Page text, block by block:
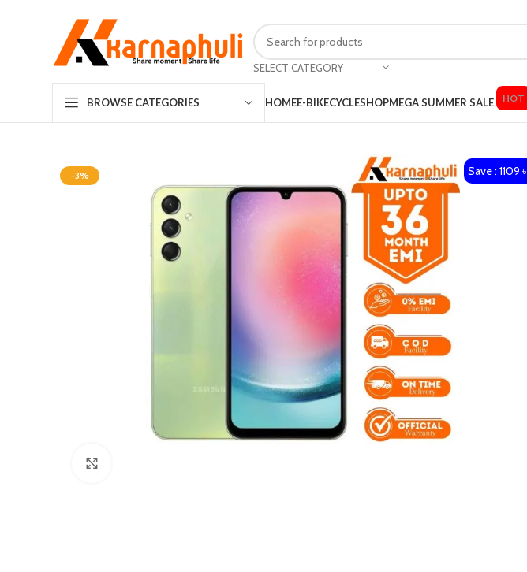
SELECT CATEGORY
BROWSE CATEGORIES HOMEE-BIKECYCLESHOPMEGA SUMMER SALE HOT
-3% Save : 1109 ৳